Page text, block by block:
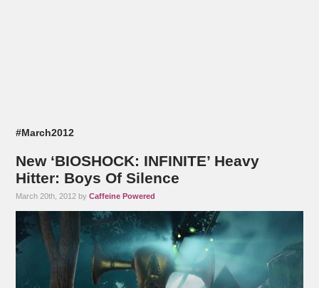
#March2012
New ‘BIOSHOCK: INFINITE’ Heavy
Hitter: Boys Of Silence
March 20th, 2012 byCaffeine Powered